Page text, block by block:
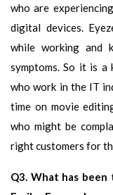
who are
digital devices.
while working and
symptoms. So it is
who work in the IT
time on movie
who might be
right customers for
Q3. What has